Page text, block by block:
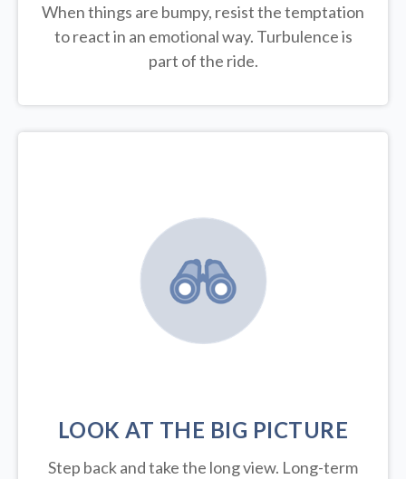
When things are bumpy, resist the temptation
to react in an emotional way. Turbulence is
part of the ride.
LOOK AT THE BIG PICTURE
Step back and take the long view. Long-term